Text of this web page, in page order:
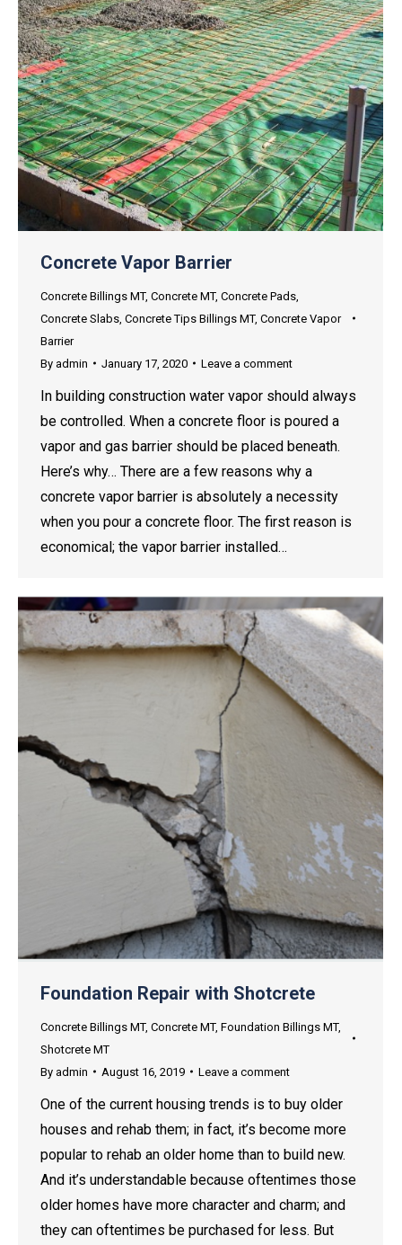
Concrete Vapor Barrier
Concrete Billings MT, Concrete MT, Concrete Pads
Concrete Slabs Concrete Tips Billings MT, Concrete Vapor
Barrier
By admin January 17, 2020 Leave a comment
In building construction water vapor should always
be controlled. When a concrete floor is poured a
vapor and gas barrier should be placed beneath.
Here’s why… There are a few reasons why a
concrete vapor barrier is absolutely a necessity
when you pour a concrete floor. The first reason is
economical; the vapor barrier installed…
Foundation Repair with Shotcrete
Concrete Billings MT, Concrete MT, Foundation Billings MT,
Shotcrete MT
By admin August 16, 2019 Leave a comment
One of the current housing trends is to buy older
houses and rehab them; in fact, it’s become more
popular to rehab an older home than to build new.
And it’s understandable because oftentimes those
older homes have more character and charm; and
they can oftentimes be purchased for less. But